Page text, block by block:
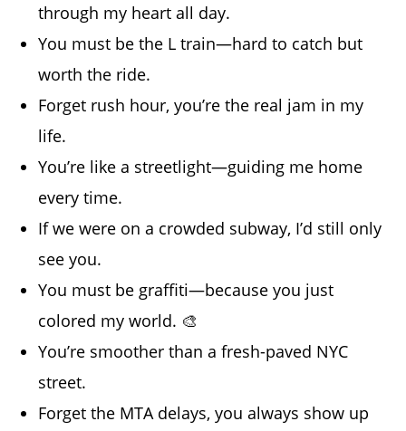
through my heart all day.
You must be the L train—hard to catch but
worth the ride.
Forget rush hour, you’re the real jam in my
life.
You’re like a streetlight—guiding me home
every time.
If we were on a crowded subway, I’d still only
see you.
You must be graffiti—because you just
colored my world. 🎨
You’re smoother than a fresh-paved NYC
street.
Forget the MTA delays, you always show up